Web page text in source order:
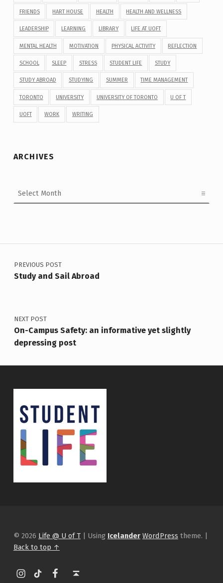
FRIENDS HART HOUSE HEALTH HEALTH AND WELLNESS
LEADERSHIP LEARNING LIBRARY LIFE AT UOFT
MENTAL HEALTH MOTIVATION PHYSICAL ACTIVITY REFLECTION
SCHOOL SLEEP STRESS STUDENT LIFE STUDY
STUDY ABROAD STUDYING SUMMER TIME MANAGEMENT
TORONTO UNIVERSITY UNIVERSITY OF TORONTO U OF T
UOFT WORK WRITING
ARCHIVES
Post navigation
PREVIOUS POST
Study and Sail Abroad
NEXT POST
On-Campus Safety: an informative yet slightly
depressing post
© 2026 Life @ U of T | Using Icelander WordPress theme. |
Back to top ↑